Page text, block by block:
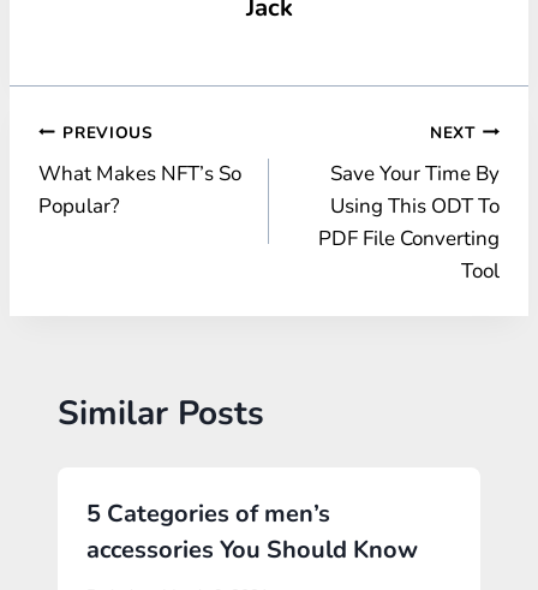
Jack
Post
navigation
PREVIOUS
What Makes NFT’s So
Popular?
NEXT
Save Your Time By
Using This ODT To
PDF File Converting
Tool
Similar Posts
5 Categories of men’s
accessories You Should Know